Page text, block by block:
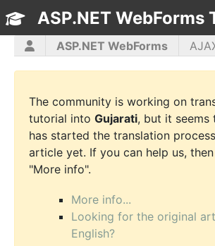
ASP.NET WebForms
ASP.NET WebForms
ASP.NET MVC
C# CSS3
The community is working on
tutorial into Gujarati, but it seems
has started the translation
article yet. If you can help us,
"More info".
More info...
Looking for the original
English?